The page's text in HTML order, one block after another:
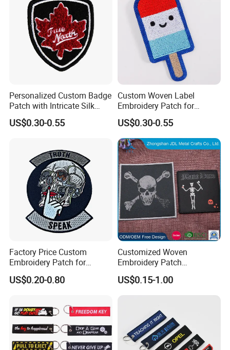
Packing & Delivery
100PCS/carton. Carton size: 29X27X19cm
Delivery Details: 7 days for sampling, 13-18 days
after sample confirmed
Personalized Custom Badge
Patch with Intricate Silk
Embroidery Design
US$0.30-0.55
Custom Woven Label
Embroidery Patch for
Personalized Fashion
Apparel
US$0.30-0.55
Factory Price Custom
Embroidery Patch for
Children Clothing
US$0.20-0.80
Customized Woven
Embroidery Patch
Promotion Gift Military
Luggage Tag (101)
US$0.15-1.00